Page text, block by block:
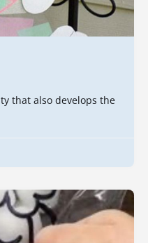
that also develops the